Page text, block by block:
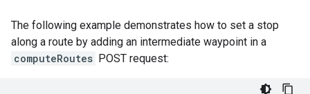
The following example demonstrates how to set a stop
along a route by adding an intermediate waypoint in a
computeRoutes POST request: